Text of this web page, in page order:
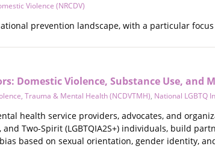
Violence (NRCDV)
prevention landscape, with a particular
Domestic Violence, Substance Use, and
Trauma & Mental Health (NCDVTMH), National LGBTQ
health service providers, advocates, and
Two-Spirit (LGBTQIA2S+) individuals, build
based on sexual orientation, gender identity,